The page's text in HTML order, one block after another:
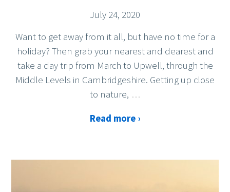
July 24, 2020
Want to get away from it all, but have no time for a
holiday? Then grab your nearest and dearest and
take a day trip from March to Upwell, through the
Middle Levels in Cambridgeshire. Getting up close
to nature, …
Read more ›